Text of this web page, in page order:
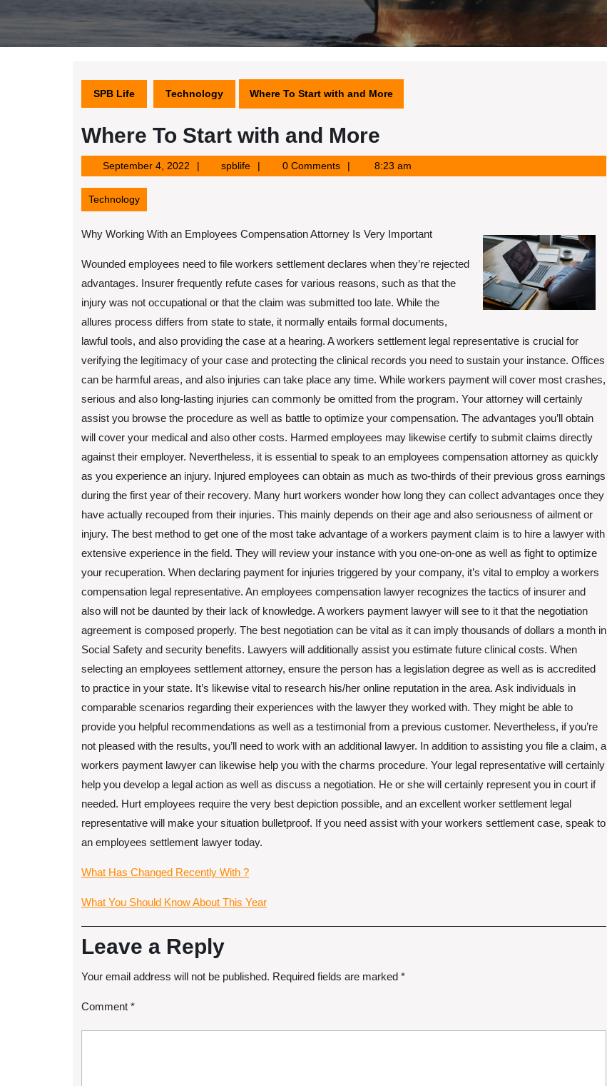
SPB Life Technology Where To Start with and More
Where To Start with and More
September 4, 2022September
4,
spblifespblife 0 Comments 8:23 am
Technology
Why Working With an Employees Compensation Attorney Is Very Important
Wounded employees need to file workers settlement declares when they’re rejected
advantages. Insurer frequently refute cases for various reasons, such as that the
injury was not occupational or that the claim was submitted too late. While the
allures process differs from state to state, it normally entails formal documents,
lawful tools, and also providing the case at a hearing. A workers settlement legal representative is crucial for
verifying the legitimacy of your case and protecting the clinical records you need to sustain your instance. Offices
can be harmful areas, and also injuries can take place any time. While workers payment will cover most crashes,
serious and also long-lasting injuries can commonly be omitted from the program. Your attorney will certainly
assist you browse the procedure as well as battle to optimize your compensation. The advantages you’ll obtain
will cover your medical and also other costs. Harmed employees may likewise certify to submit claims directly
against their employer. Nevertheless, it is essential to speak to an employees compensation attorney as quickly
as you experience an injury. Injured employees can obtain as much as two-thirds of their previous gross earnings
during the first year of their recovery. Many hurt workers wonder how long they can collect advantages once they
have actually recouped from their injuries. This mainly depends on their age and also seriousness of ailment or
injury. The best method to get one of the most take advantage of a workers payment claim is to hire a lawyer with
extensive experience in the field. They will review your instance with you one-on-one as well as fight to optimize
your recuperation. When declaring payment for injuries triggered by your company, it’s vital to employ a workers
compensation legal representative. An employees compensation lawyer recognizes the tactics of insurer and
also will not be daunted by their lack of knowledge. A workers payment lawyer will see to it that the negotiation
agreement is composed properly. The best negotiation can be vital as it can imply thousands of dollars a month in
Social Safety and security benefits. Lawyers will additionally assist you estimate future clinical costs. When
selecting an employees settlement attorney, ensure the person has a legislation degree as well as is accredited
to practice in your state. It’s likewise vital to research his/her online reputation in the area. Ask individuals in
comparable scenarios regarding their experiences with the lawyer they worked with. They might be able to
provide you helpful recommendations as well as a testimonial from a previous customer. Nevertheless, if you’re
not pleased with the results, you’ll need to work with an additional lawyer. In addition to assisting you file a claim, a
workers payment lawyer can likewise help you with the charms procedure. Your legal representative will certainly
help you develop a legal action as well as discuss a negotiation. He or she will certainly represent you in court if
needed. Hurt employees require the very best depiction possible, and an excellent worker settlement legal
representative will make your situation bulletproof. If you need assist with your workers settlement case, speak to
an employees settlement lawyer today.
What Has Changed Recently With ?
What You Should Know About This Year
Leave a Reply
Your email address will not be published. Required fields are marked *
Comment *